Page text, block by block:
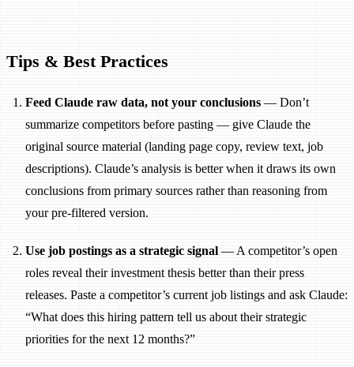
Tips & Best Practices
Feed Claude raw data, not your conclusions— Don’t
summarize competitors before pasting — give Claude the
original source material (landing page copy, review text, job
descriptions). Claude’s analysis is better when it draws its own
conclusions from primary sources rather than reasoning from
your pre-filtered version.
Use job postings as a strategic signal— A competitor’s open
roles reveal their investment thesis better than their press
releases. Paste a competitor’s current job listings and ask Claude:
“What does this hiring pattern tell us about their strategic
priorities for the next 12 months?”